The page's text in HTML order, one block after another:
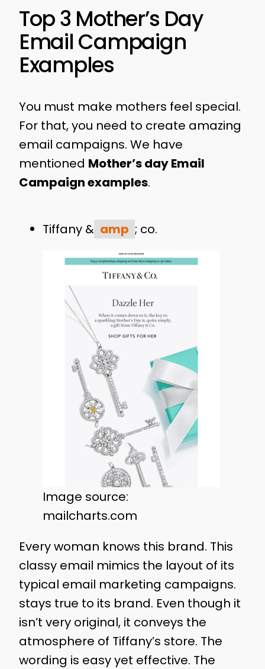
Top 3 Mother’s Day
Email Campaign
Examples
You must make mothers feel special.
For that, you need to create amazing
email campaigns. We have
mentioned Mother’s day Email
Campaign examples.
Tiffany & amp ; co.
Image source:
mailcharts.com
Every woman knows this brand. This
classy email mimics the layout of its
typical email marketing campaigns.
stays true to its brand. Even though it
isn’t very original, it conveys the
atmosphere of Tiffany’s store. The
wording is easy yet effective. The